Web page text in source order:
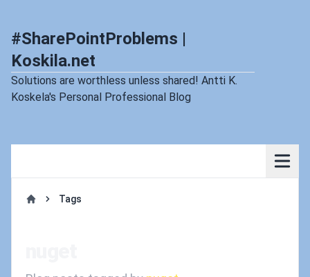
#SharePointProblems |
Koskila.net
Solutions are worthless unless shared! Antti K.
Koskela's Personal Professional Blog
Tags